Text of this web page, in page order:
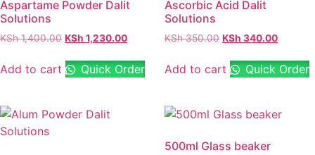
Aspartame Powder Dalit
Solutions
KSh1,400.00 KSh 1,230.00
Add to cart Quick Order
Ascorbic Acid Dalit
Solutions
KSh350.00 KSh 340.00
Add to cart Quick Order
500ml Glass beaker